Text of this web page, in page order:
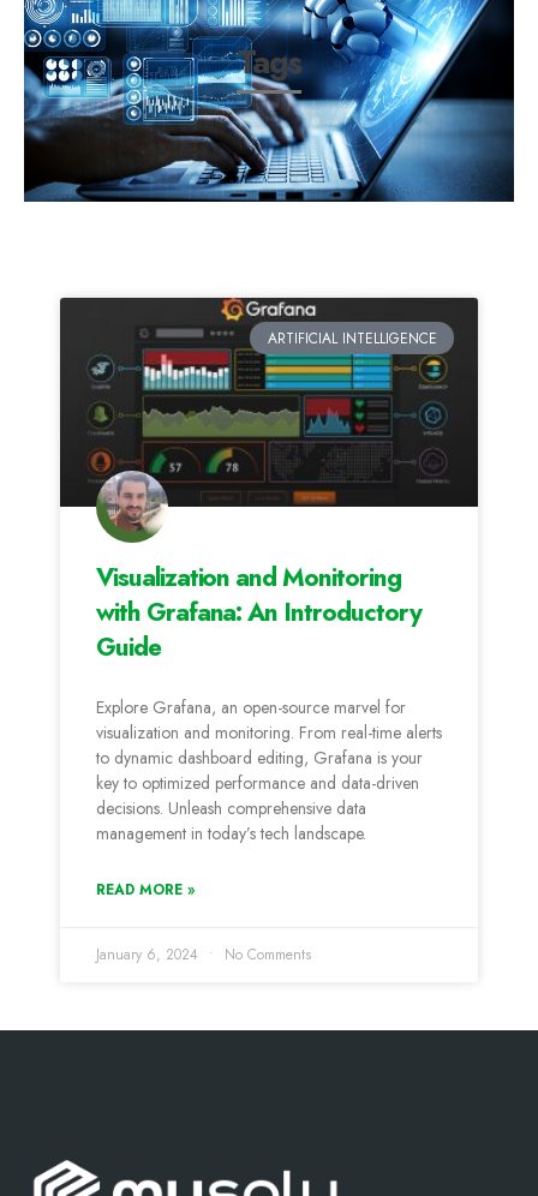
Tags
ARTIFICIAL INTELLIGENCE
Visualization and Monitoring
with Grafana: An Introductory
Guide
Explore Grafana, an open-source marvel for
visualization and monitoring. From real-time alerts
to dynamic dashboard editing, Grafana is your
key to optimized performance and data-driven
decisions. Unleash comprehensive data
management in today’s tech landscape.
READ MORE »
January 6, 2024 No Comments